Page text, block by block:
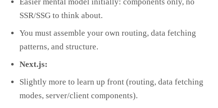
SSR/SSG to think about.
You must assemble your own routing, data fetching
patterns, and structure.
Next.js:
Slightly more to learn up front (routing, data fetching
modes, server/client components).